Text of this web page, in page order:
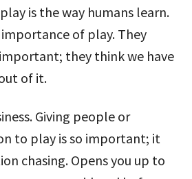
is the way humans learn.
of play. They
they think we have
of it.
Giving people or
to play is so important; it
chasing. Opens you up to